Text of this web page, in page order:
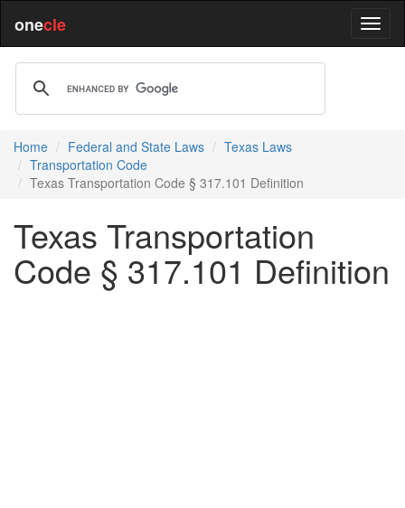
onecle
Home Federal and State Laws
Texas Laws
Transportation Code
Texas Transportation Code § 317.101 Definition
Texas Transportation
Code § 317.101 Definition